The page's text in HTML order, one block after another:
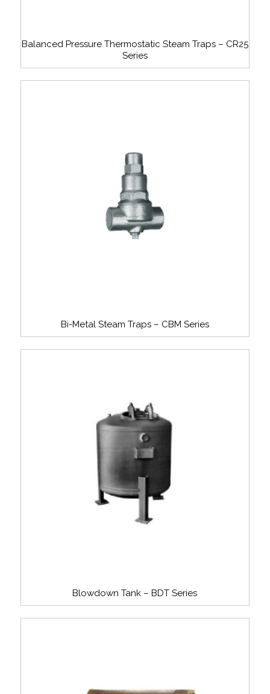
Balanced Pressure Thermostatic Steam Traps – CR25
Series
Bi-Metal Steam Traps – CBM Series
Blowdown Tank – BDT Series